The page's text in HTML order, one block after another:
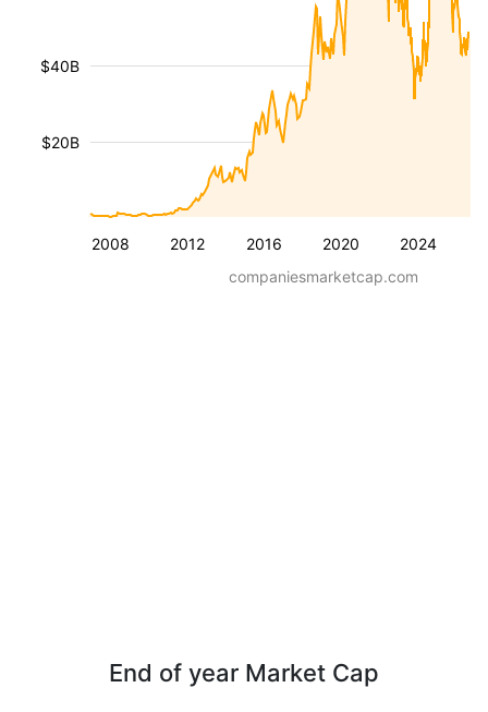
2008 2012 2016 2020 2024
$20B
$40B
companiesmarketcap.com
End of year Market Cap